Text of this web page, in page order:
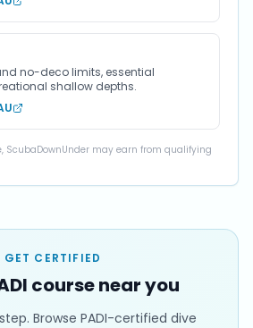
no-deco limits, essential
shallow depths.
ScubaDownUnder may earn from qualifying
GET CERTIFIED
course near you
Browse PADI-certified dive